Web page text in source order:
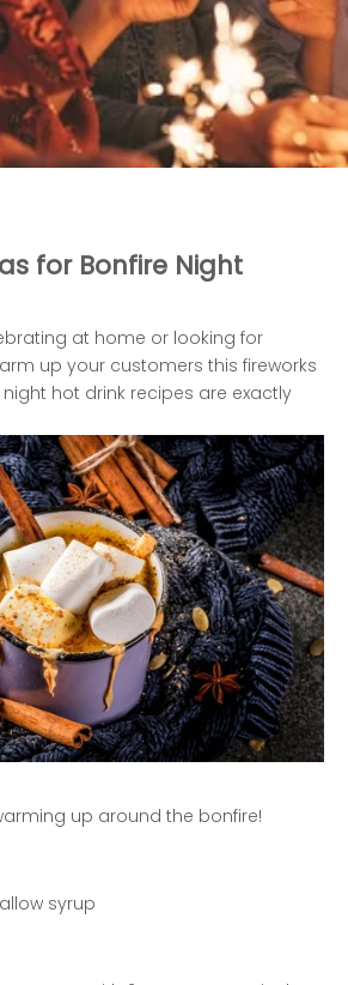
for Bonfire Night
at home or looking for
up your customers this fireworks
hot drink recipes are exactly
up around the bonfire!
syrup